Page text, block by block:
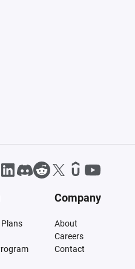
Company
About
Careers
Contact